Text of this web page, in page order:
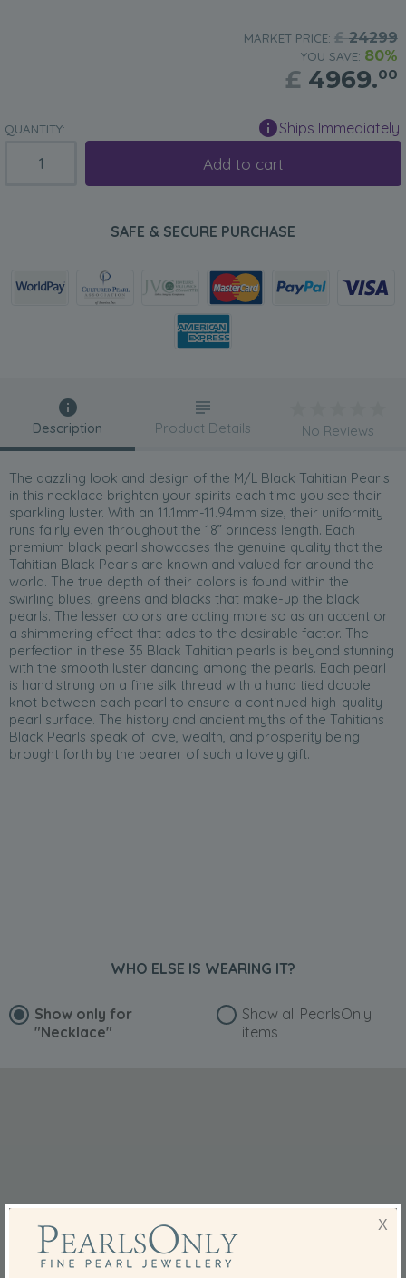
MARKET PRICE: £24299
YOU SAVE: 80%
£ 4969.00
QUANTITY: Ships Immediately
Add to cart
SAFE & SECURE PURCHASE
Description
The dazzling look and design of the M/L Black Tahitian Pearls
in this necklace brighten your spirits each time you see their
sparkling luster. With an 11.1mm-11.94mm size, their uniformity
runs fairly even throughout the 18” princess length. Each
premium black pearl showcases the genuine quality that the
Tahitian Black Pearls are known and valued for around the
world. The true depth of their colors is found within the
swirling blues, greens and blacks that make-up the black
pearls. The lesser colors are acting more so as an accent or
a shimmering effect that adds to the desirable factor. The
perfection in these 35 Black Tahitian pearls is beyond stunning
with the smooth luster dancing among the pearls. Each pearl
is hand strung on a fine silk thread with a hand tied double
knot between each pearl to ensure a continued high-quality
pearl surface. The history and ancient myths of the Tahitians
Black Pearls speak of love, wealth, and prosperity being
brought forth by the bearer of such a lovely gift.
Product Details No Reviews
WHO ELSE IS WEARING IT?
Show only for
"Necklace"
Show all PearlsOnly
items
X